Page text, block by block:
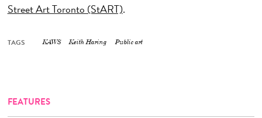
Street Art Toronto (StART).
TAGS KAWS Keith Haring Public art
FEATURES